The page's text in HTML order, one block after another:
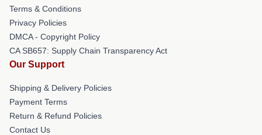
Terms & Conditions
Privacy Policies
DMCA - Copyright Policy
CA SB657: Supply Chain Transparency Act
Our Support
Shipping & Delivery Policies
Payment Terms
Return & Refund Policies
Contact Us